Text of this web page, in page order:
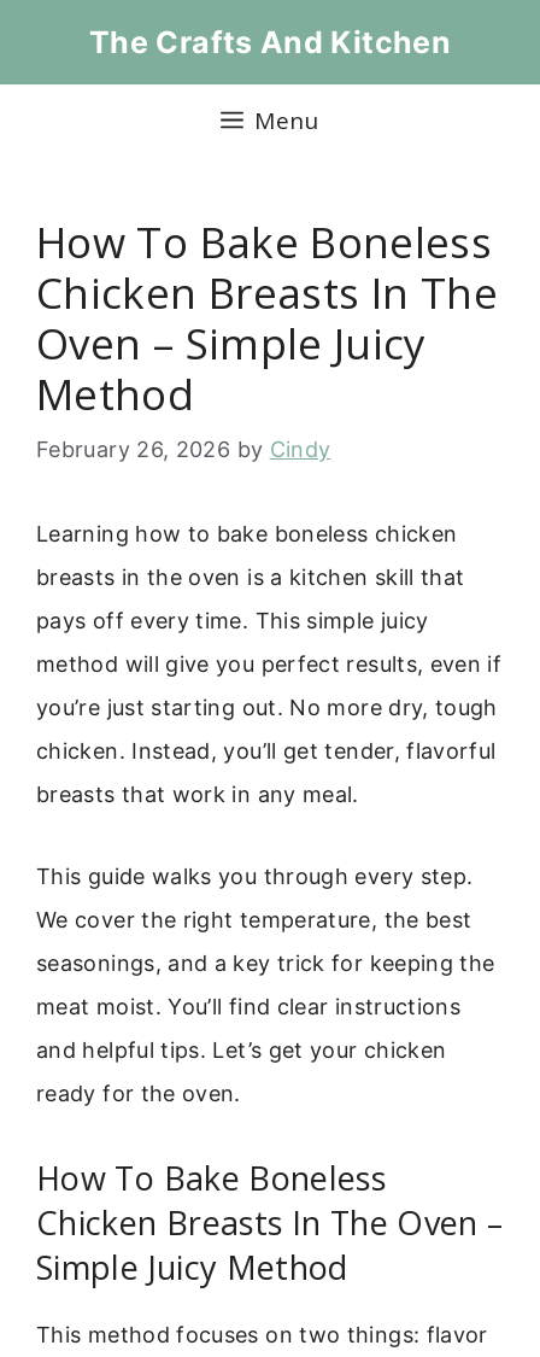
The Crafts And Kitchen
Menu
How To Bake Boneless
Chicken Breasts In The
Oven – Simple Juicy
Method
February 26, 2026 by Cindy
Learning how to bake boneless chicken
breasts in the oven is a kitchen skill that
pays off every time. This simple juicy
method will give you perfect results, even if
you’re just starting out. No more dry, tough
chicken. Instead, you’ll get tender, flavorful
breasts that work in any meal.
This guide walks you through every step.
We cover the right temperature, the best
seasonings, and a key trick for keeping the
meat moist. You’ll find clear instructions
and helpful tips. Let’s get your chicken
ready for the oven.
How To Bake Boneless
Chicken Breasts In The Oven –
Simple Juicy Method
This method focuses on two things: flavor